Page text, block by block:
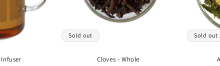
Infuser
Sold out
Cloves - Whole
Sold out